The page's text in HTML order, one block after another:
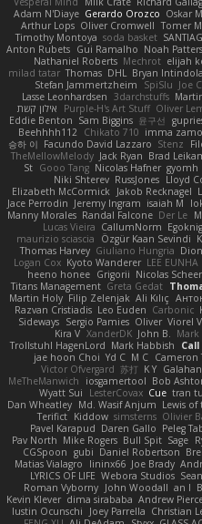
Adam N'Diaye Gerardo Orozco Oskar
Arthur Lops Oliver Cromwell Tomer
Timothy Montoya soda basket
Anton Rubets Gui Ramalho Noah
Nathaniel Roberts Mechrot elijah
milad tatar Thomas DHL Bryan Intindola
Stefan Jammertzheim
SpiSlu Joe
Lasse Leonhardsen 3darchstuffs
אילון קשת
Purple-H's Art Stuff Oliver
Eddie Benton Sam Biggins 윤구선
Beehhhh112 Chikato 710 imma
승하 이 Facundo David Lazzaro Stenz
TheMellowMelody Jack Ryan Brad
St Gooo Tang Nicolas Hafner gyomh
Niki Shterev RussJones Lloyd
Elizabeth McCormick Jakob Recknagel
Jace Perrodin Jeremy Ingram isaiah M
Manny Morales Randal Falcone Der Le
Lucas Vieira CallumNorm
maurizio sciascia
Özgür Kaan Sevindi
Thomas Harvey Giuliano Hungria
Logan Cox Kyoto Wanderer LEE EUNHA
heeno honee Grigorii Nicolas Scheer
Titans Management Greta Gedat
Martin Holy Filip Zelenjak Ali Kılıç
Razvan Cristiadis Leo Euden Carbonic
Sideways Sergio Pamies Oliver Viorel
Kira V XanderDK John B.
Trollstuhl HagenLord Mark Habbish
jae hoon Choi Yd C M C Cameron
Victor Ofvergard 苏打 K Y Galahan
MeTheManwich
iosgamertool Bob
Wyatt Sui
LesterCovax Cue tran
Dan Wheatley Md. Wasif Anjum Lewis of
Terifict Kiddow simsterns Olivier
Pavel Karapud Daren Gallo Peleg
Pav North Mike Rogers Bull Spit Sage
CGSpoon gubi Daniel Robertson
Matias Vialagro
lininx66 Joe Brady
LYRICS OF LIFE Webora Studios Sean
Roman Vyborny John Woodall an l
Kevin Klever dima sirababa Andrew
Iustin Ocunschi
Joey Parrella Christian